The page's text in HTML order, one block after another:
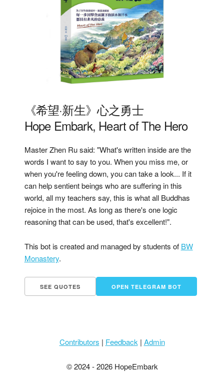
《希望·新生》心之勇士
Hope Embark, Heart of The Hero
Master Zhen Ru said: "What's written inside are the
words I want to say to you. When you miss me, or
when you're feeling down, you can take a look... If it
can help sentient beings who are suffering in this
world, all my teachers say, this is what all Buddhas
rejoice in the most. As long as there's one logic
reasoning that can be used, that's excellent!".
This bot is created and managed by students of BW
Monastery.
SEE QUOTES OPEN TELEGRAM BOT
Contributors | Feedback | Admin
© 2024 - 2026 HopeEmbark